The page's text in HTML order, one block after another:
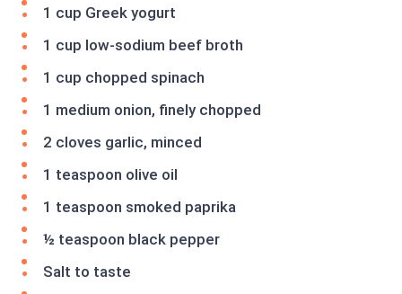
1 cup Greek yogurt
1 cup low-sodium beef broth
1 cup chopped spinach
1 medium onion, finely chopped
2 cloves garlic, minced
1 teaspoon olive oil
1 teaspoon smoked paprika
½ teaspoon black pepper
Salt to taste